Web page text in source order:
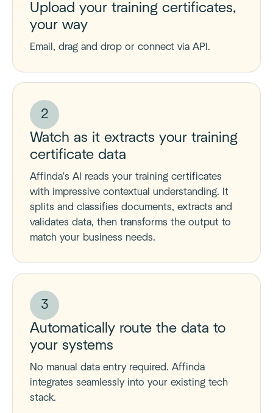
Upload your training certificates,
your way
Email, drag and drop or connect via API.
2
Watch as it extracts your training
certificate data
Affinda's AI reads your training certificates
with impressive contextual understanding. It
splits and classifies documents, extracts and
validates data, then transforms the output to
match your business needs.
3
Automatically route the data to
your systems
No manual data entry required. Affinda
integrates seamlessly into your existing tech
stack.